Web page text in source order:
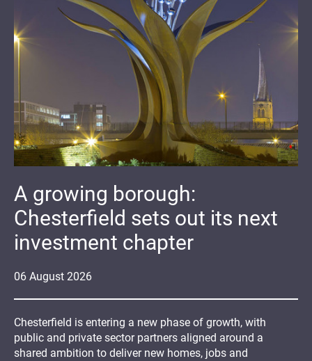
06 August 2026
A growing borough:
Chesterfield sets out its next
investment chapter
Chesterfield is entering a new phase of growth, with
public and private sector partners aligned around a
shared ambition to deliver new homes, jobs and